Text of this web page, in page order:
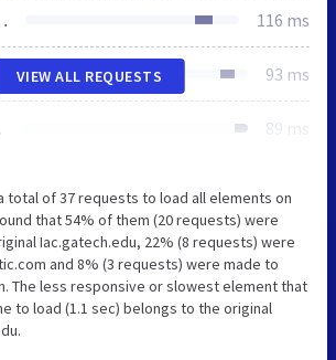
116 ms
93 ms
89 ms
VIEW ALL REQUESTS
total of 37 requests to load all elements on
that 54% of them (20 requests) were
Iac.gatech.edu, 22% (8 requests) were
and 8% (3 requests) were made to
The less responsive or slowest element that
to load (1.1 sec) belongs to the original